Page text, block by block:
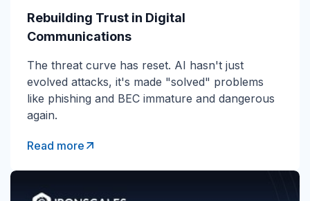
Rebuilding Trust in Digital
Communications
The threat curve has reset. AI hasn't just
evolved attacks, it's made "solved" problems
like phishing and BEC immature and dangerous
again.
Read more